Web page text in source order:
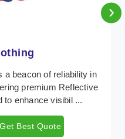
safety regulations
emerges as a
clothing solutions tail ...
Get Best Quote
›